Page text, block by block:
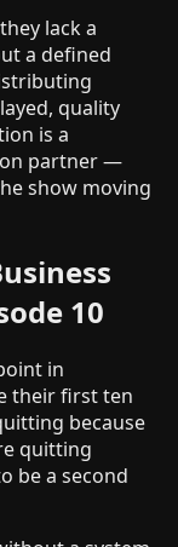
lack a
a defined
quality
is a
partner —
show moving
10
in
their first ten
because
quitting
be a second